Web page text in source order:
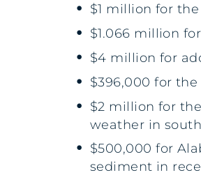
$1 million for
$1.066 million
$4 million for
$396,000 for
$2 million for
weather in
$500,000 for
sediment in